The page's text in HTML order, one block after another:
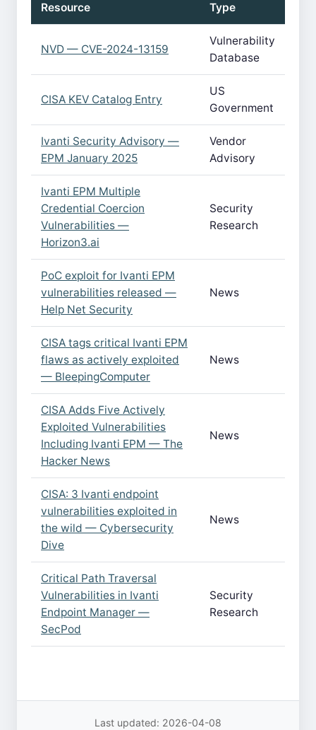
Resource Type
NVD — CVE-2024-13159
Vulnerability
Database
CISA KEV Catalog Entry
US
Government
Ivanti Security Advisory —
EPM January 2025
Vendor
Advisory
Ivanti EPM Multiple
Credential Coercion
Vulnerabilities —
Horizon3.ai
Security
Research
PoC exploit for Ivanti EPM
vulnerabilities released —
Help Net Security
News
CISA tags critical Ivanti EPM
flaws as actively exploited
— BleepingComputer
News
CISA Adds Five Actively
Exploited Vulnerabilities
Including Ivanti EPM — The
Hacker News
News
CISA: 3 Ivanti endpoint
vulnerabilities exploited in
the wild — Cybersecurity
Dive
News
Critical Path Traversal
Vulnerabilities in Ivanti
Endpoint Manager —
SecPod
Security
Research
Last updated: 2026-04-08